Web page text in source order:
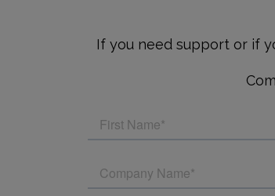
If you need support or if